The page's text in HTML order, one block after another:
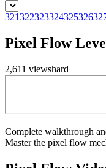
321322323324325326
Pixel Flow
2,611 viewshard
Complete walkthrough
Master the pixel flow